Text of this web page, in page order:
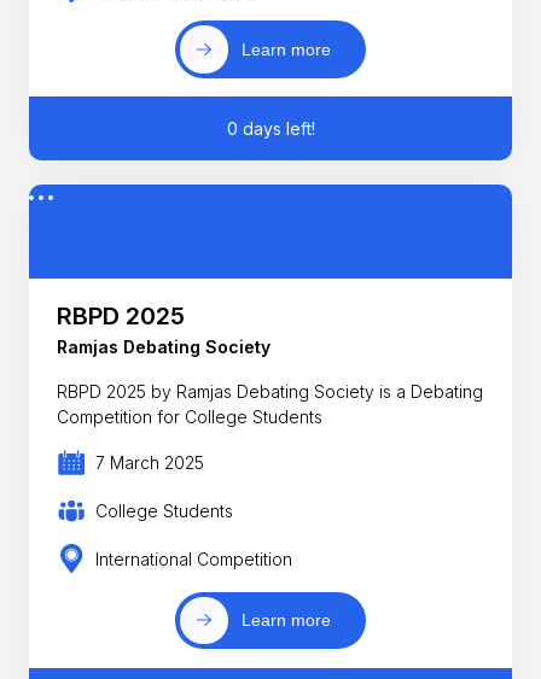
Learn more
0 days left!
RBPD 2025
Ramjas Debating Society
RBPD 2025 by Ramjas Debating Society is a Debating
Competition for College Students
7 March 2025
College Students
International Competition
Learn more